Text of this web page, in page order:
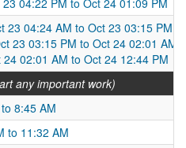
04:22 PM to Oct 24 01:09 PM
04:24 AM to Oct 23 03:15 PM
23 03:15 PM to Oct 24 02:01 AM
02:01 AM to Oct 24 12:44 PM
any important work)
8:45 AM
to 11:32 AM